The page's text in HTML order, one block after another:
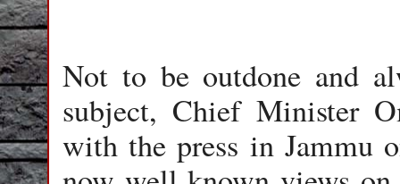
Not to be outdone and
subject, Chief Minister
with the press in Jammu